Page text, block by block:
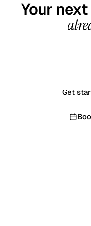
Your
Get